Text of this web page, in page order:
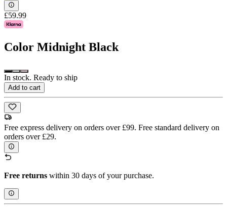
£59.99
Color Midnight Black
In stock. Ready to ship
Add to cart
Free express delivery on orders over £99. Free standard delivery on
orders over £29.
Free returns within 30 days of your purchase.